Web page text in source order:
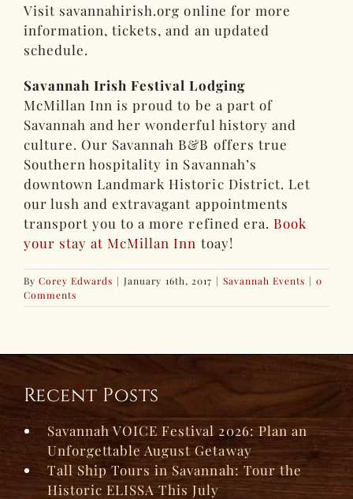
Visit savannahirish.org online for more
information, tickets, and an updated
schedule.
Savannah Irish Festival Lodging
McMillan Inn is proud to be a part of
Savannah and her wonderful history and
culture. Our Savannah B&B offers true
Southern hospitality in Savannah’s
downtown Landmark Historic District. Let
our lush and extravagant appointments
transport you to a more refined era. Book
your stay at McMillan Inn toay!
ByCorey Edwards | January 16th, 2017 | Savannah Events | 0
Comments
Recent Posts
Savannah VOICE Festival 2026: Plan an
Unforgettable August Getaway
Tall Ship Tours in Savannah: Tour the
Historic ELISSA This July